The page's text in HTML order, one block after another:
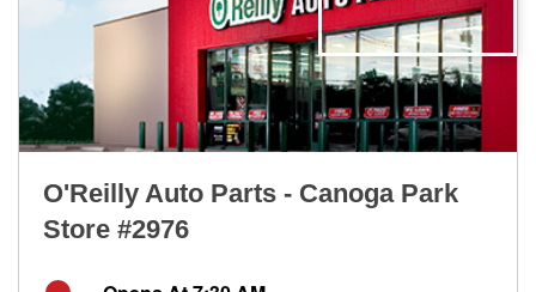
O'Reilly Auto Parts - Canoga Park
Store #2976